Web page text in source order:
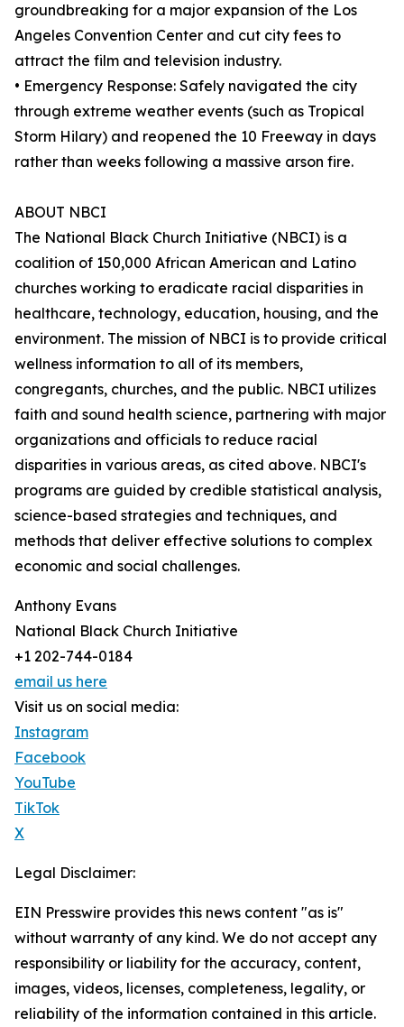
groundbreaking for a major expansion of the Los
Angeles Convention Center and cut city fees to
attract the film and television industry.
• Emergency Response: Safely navigated the city
through extreme weather events (such as Tropical
Storm Hilary) and reopened the 10 Freeway in days
rather than weeks following a massive arson fire.
ABOUT NBCI
The National Black Church Initiative (NBCI) is a
coalition of 150,000 African American and Latino
churches working to eradicate racial disparities in
healthcare, technology, education, housing, and the
environment. The mission of NBCI is to provide critical
wellness information to all of its members,
congregants, churches, and the public. NBCI utilizes
faith and sound health science, partnering with major
organizations and officials to reduce racial
disparities in various areas, as cited above. NBCI's
programs are guided by credible statistical analysis,
science-based strategies and techniques, and
methods that deliver effective solutions to complex
economic and social challenges.
Anthony Evans
National Black Church Initiative
+1 202-744-0184
email us here
Visit us on social media:
Instagram
Facebook
YouTube
TikTok
X
Legal Disclaimer:
EIN Presswire provides this news content "as is"
without warranty of any kind. We do not accept any
responsibility or liability for the accuracy, content,
images, videos, licenses, completeness, legality, or
reliability of the information contained in this article.